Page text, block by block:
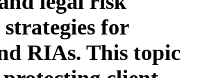
for
RIAs. This topic